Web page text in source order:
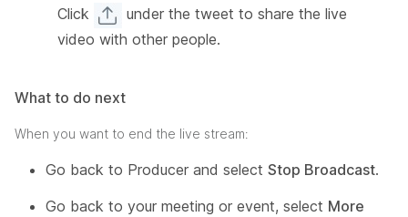
Click
under the tweet to share the live
video with other people.
What to do next
When you want to end the live stream:
Go back to Producer and select Stop Broadcast.
Go back to your meeting or event, select More